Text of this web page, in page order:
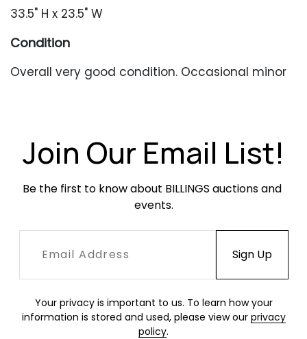
33.5" H x 23.5" W
Condition
Overall very good condition. Occasional minor
Join Our Email List!
Be the first to know about BILLINGS auctions and
events.
Your privacy is important to us. To learn how your
information is stored and used, please view our privacy
policy.